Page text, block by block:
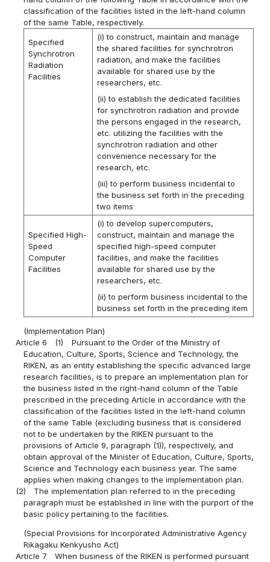
classification of the facilities listed in the left-hand column
of the same Table, respectively.
Specified
Synchrotron
Radiation
Facilities
(i) to construct, maintain and manage
the shared facilities for synchrotron
radiation, and make the facilities
available for shared use by the
researchers, etc.
(ii) to establish the dedicated facilities
for synchrotron radiation and provide
the persons engaged in the research,
etc. utilizing the facilities with the
synchrotron radiation and other
convenience necessary for the
research, etc.
(iii) to perform business incidental to
the business set forth in the preceding
two items
Specified High-
Speed
Computer
Facilities
(i) to develop supercomputers,
construct, maintain and manage the
specified high-speed computer
facilities, and make the facilities
available for shared use by the
researchers, etc.
(ii) to perform business incidental to the
business set forth in the preceding item
(Implementation Plan)
Article 6
(1)
Pursuant to the Order of the Ministry of
Education, Culture, Sports, Science and Technology, the
RIKEN, as an entity establishing the specific advanced large
research facilities, is to prepare an implementation plan for
the business listed in the right-hand column of the Table
prescribed in the preceding Article in accordance with the
classification of the facilities listed in the left-hand column
of the same Table (excluding business that is considered
not to be undertaken by the RIKEN pursuant to the
provisions of Article 9, paragraph (1)), respectively, and
obtain approval of the Minister of Education, Culture, Sports,
Science and Technology each business year. The same
applies when making changes to the implementation plan.
(2)
The implementation plan referred to in the preceding
paragraph must be established in line with the purport of the
basic policy pertaining to the facilities.
(Special Provisions for Incorporated Administrative Agency
Rikagaku Kenkyusho Act)
Article 7
When business of the RIKEN is performed pursuant